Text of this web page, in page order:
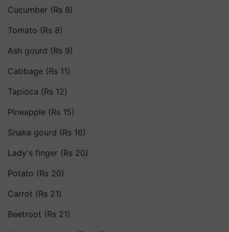
Cucumber (Rs 8)
Tomato (Rs 8)
Ash gourd (Rs 9)
Cabbage (Rs 11)
Tapioca (Rs 12)
Pineapple (Rs 15)
Snake gourd (Rs 16)
Lady's finger (Rs 20)
Potato (Rs 20)
Carrot (Rs 21)
Beetroot (Rs 21)